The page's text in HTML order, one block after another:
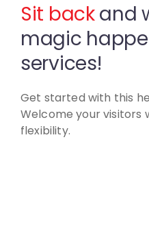
Sit backand
magic
services!
Get started with this
Welcome your visitors
flexibility.